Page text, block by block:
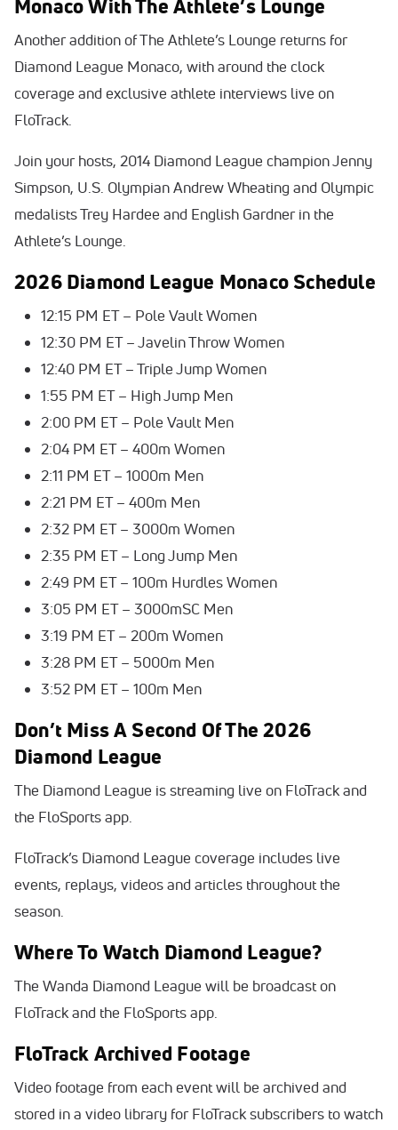
Monaco With The Athlete’s Lounge
Another addition of The Athlete’s Lounge returns for
Diamond League Monaco, with around the clock
coverage and exclusive athlete interviews live on
FloTrack.
Join your hosts, 2014 Diamond League champion Jenny
Simpson, U.S. Olympian Andrew Wheating and Olympic
medalists Trey Hardee and English Gardner in the
Athlete’s Lounge.
2026 Diamond League Monaco Schedule
12:15 PM ET – Pole Vault Women
12:30 PM ET – Javelin Throw Women
12:40 PM ET – Triple Jump Women
1:55 PM ET – High Jump Men
2:00 PM ET – Pole Vault Men
2:04 PM ET – 400m Women
2:11 PM ET – 1000m Men
2:21 PM ET – 400m Men
2:32 PM ET – 3000m Women
2:35 PM ET – Long Jump Men
2:49 PM ET – 100m Hurdles Women
3:05 PM ET – 3000mSC Men
3:19 PM ET – 200m Women
3:28 PM ET – 5000m Men
3:52 PM ET – 100m Men
Don’t Miss A Second Of The 2026
Diamond League
The Diamond League is streaming live on FloTrack and
the FloSports app.
FloTrack’s Diamond League coverage includes live
events, replays, videos and articles throughout the
season.
Where To Watch Diamond League?
The Wanda Diamond League will be broadcast on
FloTrack and the FloSports app.
FloTrack Archived Footage
Video footage from each event will be archived and
stored in a video library for FloTrack subscribers to watch